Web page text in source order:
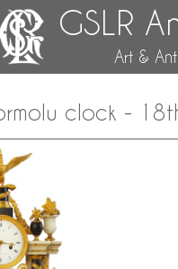
GSLR
Art &
clock -